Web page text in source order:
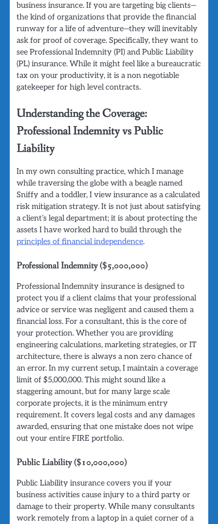
business insurance. If you are targeting big clients—
the kind of organizations that provide the financial
runway for a life of adventure—they will inevitably
ask for proof of coverage. Specifically, they want to
see Professional Indemnity (PI) and Public Liability
(PL) insurance. While it might feel like a bureaucratic
tax on your productivity, it is a non negotiable
gatekeeper for high level contracts.
Understanding the Coverage:
Professional Indemnity vs Public
Liability
In my own consulting practice, which I manage
while traversing the globe with a beagle named
Sniffy and a toddler, I view insurance as a calculated
risk mitigation strategy. It is not just about satisfying
a client’s legal department; it is about protecting the
assets I have worked hard to build through the
principles of financial independence.
Professional Indemnity ($5,000,000)
Professional Indemnity insurance is designed to
protect you if a client claims that your professional
advice or service was negligent and caused them a
financial loss. For a consultant, this is the core of
your protection. Whether you are providing
engineering calculations, marketing strategies, or IT
architecture, there is always a non zero chance of
an error. In my current setup, I maintain a coverage
limit of $5,000,000. This might sound like a
staggering amount, but for many large scale
corporate projects, it is the minimum entry
requirement. It covers legal costs and any damages
awarded, ensuring that one mistake does not wipe
out your entire FIRE portfolio.
Public Liability ($10,000,000)
Public Liability insurance covers you if your
business activities cause injury to a third party or
damage to their property. While many consultants
work remotely from a laptop in a quiet corner of a